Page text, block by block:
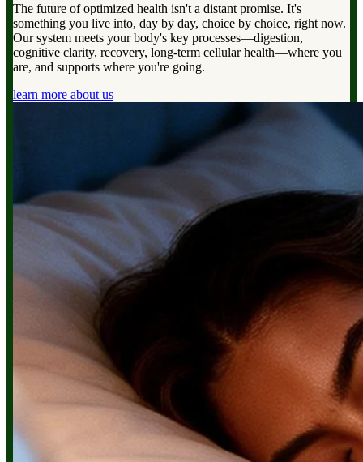
The future of optimized health isn't a distant promise. It's
something you live into, day by day, choice by choice, right now.
Our system meets your body's key processes—digestion,
cognitive clarity, recovery, long-term cellular health—where you
are, and supports where you're going.
learn more about us